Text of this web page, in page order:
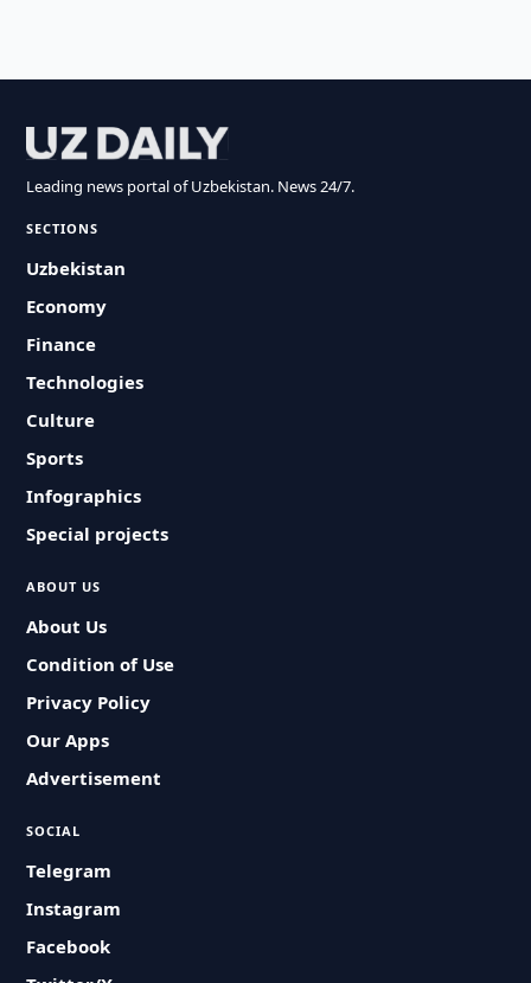
Leading news portal of Uzbekistan. News 24/7.
SECTIONS
Uzbekistan
Economy
Finance
Technologies
Culture
Sports
Infographics
Special projects
ABOUT US
About Us
Condition of Use
Privacy Policy
Our Apps
Advertisement
SOCIAL
Telegram
Instagram
Facebook